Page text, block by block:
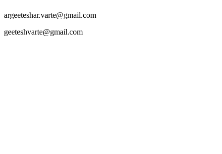
argeeteshar.varte@gmail.com
geeteshvarte@gmail.com